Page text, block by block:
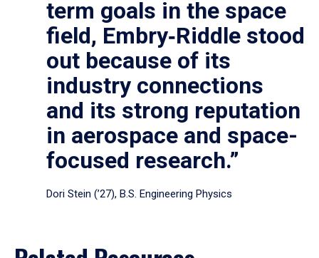
term goals in the space
field, Embry‑Riddle stood
out because of its
industry connections
and its strong reputation
in aerospace and space-
focused research.”
Dori Stein (’27), B.S. Engineering Physics